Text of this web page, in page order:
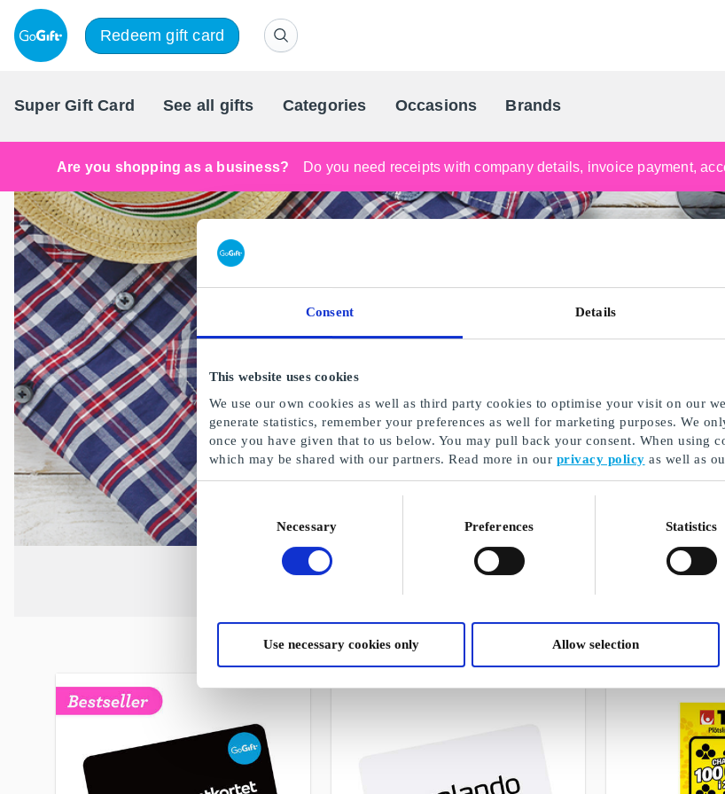
Consent Details
This website uses cookies
We use our own cookies as well as third party cookies to optimise your visit on our
generate statistics, remember your preferences as well for marketing purposes. We
once you have given that to us below. You may pull back your consent. When using
which may be shared with our partners. Read more in our privacy policy as well as
Necessary Preferences Statistics
Use necessary cookies only Allow selection
Redeem gift card
Super Gift Card See all gifts Categories Occasions Brands
Scandinavia's Leading
Are you shopping as a business? Do you need receipts with company details, invoice payment,
A selection of our gifts